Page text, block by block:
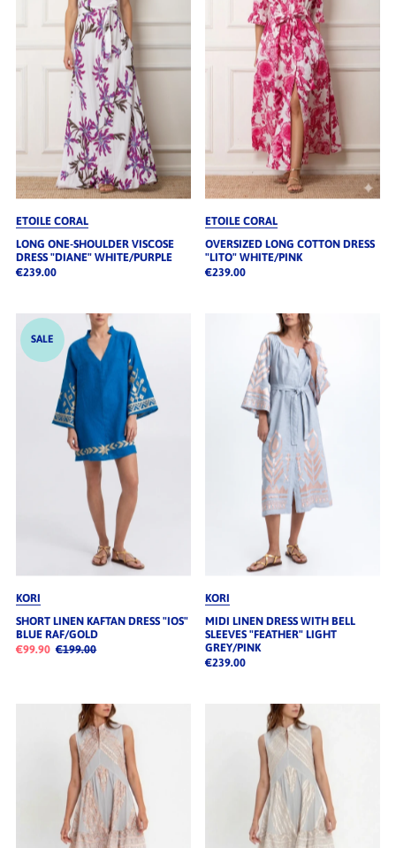
ETOILE CORAL
LONG ONE-SHOULDER VISCOSE
DRESS "DIANE" WHITE/PURPLE
€239.00
ETOILE CORAL
OVERSIZED LONG COTTON DRESS
"LITO" WHITE/PINK
€239.00
SALE
KORI
SHORT LINEN KAFTAN DRESS "IOS"
BLUE RAF/GOLD
€99.90 €199.00
KORI
MIDI LINEN DRESS WITH BELL
SLEEVES "FEATHER" LIGHT
GREY/PINK
€239.00